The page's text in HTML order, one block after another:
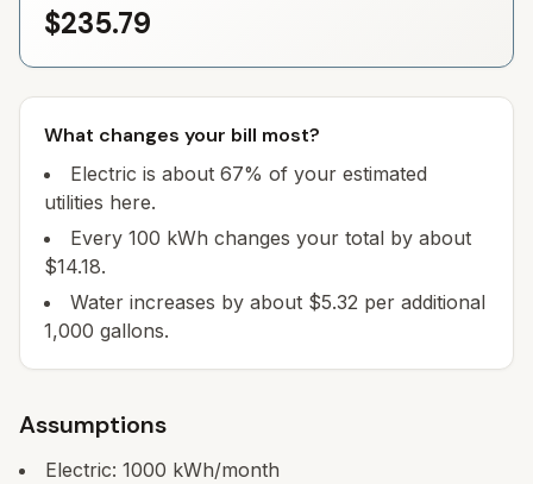
$235.79
What changes your bill most?
Electric is about 67% of your estimated
utilities here.
Every 100 kWh changes your total by about
$14.18.
Water increases by about $5.32 per additional
1,000 gallons.
Assumptions
Electric: 1000 kWh/month